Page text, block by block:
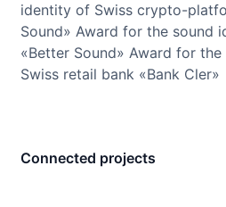
identity of Swiss crypto-
Sound» Award for the sound
«Better Sound» Award for
Swiss retail bank «Bank Cler»
Connected projects